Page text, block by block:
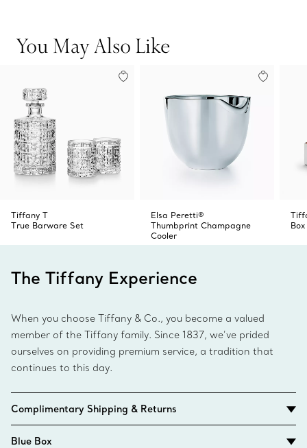
You May Also Like
Tiffany T
True Barware Set
Elsa Peretti®
Thumbprint Champagne
Cooler
Box
The Tiffany Experience
When you choose Tiffany & Co., you become a valued
member of the Tiffany family. Since 1837, we’ve prided
ourselves on providing premium service, a tradition that
continues to this day.
Complimentary Shipping & Returns
Blue Box